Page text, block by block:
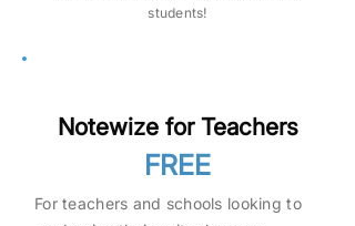
students!
Notewize for Teachers
FREE
For teachers and schools looking to